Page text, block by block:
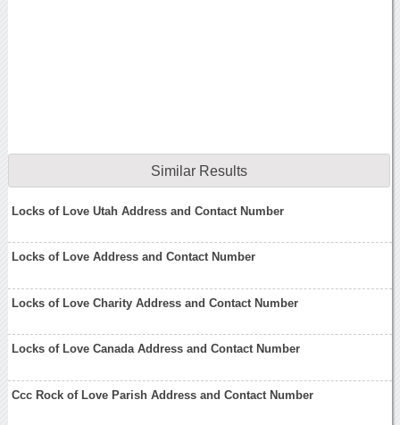
Similar Results
Locks of Love Utah Address and Contact Number
Locks of Love Address and Contact Number
Locks of Love Charity Address and Contact Number
Locks of Love Canada Address and Contact Number
Ccc Rock of Love Parish Address and Contact Number